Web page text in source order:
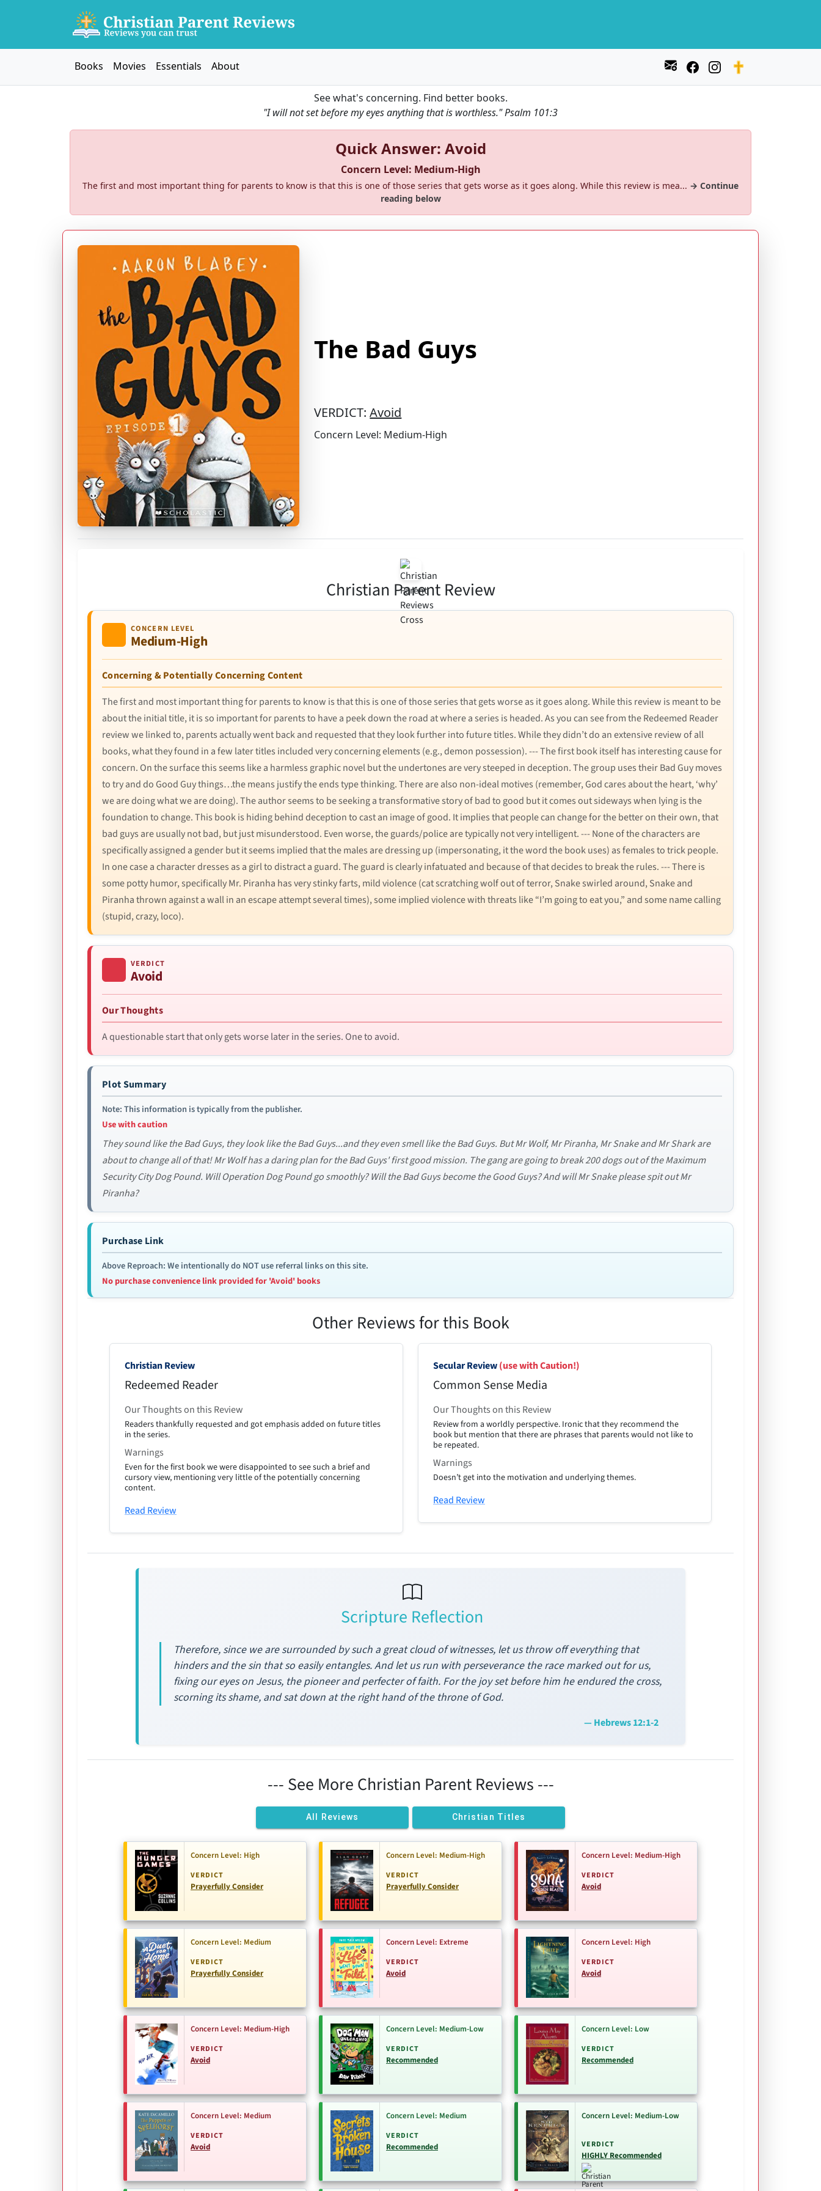
Books Movies Essentials About
See what's concerning. Find better books.
"I will not set before my eyes anything that is worthless."Psalm 101:3
Quick Answer: Avoid
Concern Level: Medium-High
The first and most important thing for parents to know is that this is one of those series that gets worse as it goes along. While this review is mea... → Continue
reading below
The Bad Guys
VERDICT:Avoid
Concern Level: Medium-High
Christian Parent Review
CONCERN LEVEL
Medium-High
Concerning & Potentially Concerning Content
The first and most important thing for parents to know is that this is one of those series that gets worse as it goes along. While this review is meant to be
about the initial title, it is so important for parents to have a peek down the road at where a series is headed. As you can see from the Redeemed Reader
review we linked to, parents actually went back and requested that they look further into future titles. While they didn’t do an extensive review of all
books, what they found in a few later titles included very concerning elements (e.g., demon possession). --- The first book itself has interesting cause for
concern. On the surface this seems like a harmless graphic novel but the undertones are very steeped in deception. The group uses their Bad Guy moves
to try and do Good Guy things…the means justify the ends type thinking. There are also non-ideal motives (remember, God cares about the heart, ‘why’
we are doing what we are doing). The author seems to be seeking a transformative story of bad to good but it comes out sideways when lying is the
foundation to change. This book is hiding behind deception to cast an image of good. It implies that people can change for the better on their own, that
bad guys are usually not bad, but just misunderstood. Even worse, the guards/police are typically not very intelligent. --- None of the characters are
specifically assigned a gender but it seems implied that the males are dressing up (impersonating, it the word the book uses) as females to trick people.
In one case a character dresses as a girl to distract a guard. The guard is clearly infatuated and because of that decides to break the rules. --- There is
some potty humor, specifically Mr. Piranha has very stinky farts, mild violence (cat scratching wolf out of terror, Snake swirled around, Snake and
Piranha thrown against a wall in an escape attempt several times), some implied violence with threats like “I’m going to eat you,” and some name calling
(stupid, crazy, loco).
VERDICT
Avoid
Our Thoughts
A questionable start that only gets worse later in the series. One to avoid.
Plot Summary
Note: This information is typically from the publisher.
Use with caution
They sound like the Bad Guys, they look like the Bad Guys...and they even smell like the Bad Guys. But Mr Wolf, Mr Piranha, Mr Snake and Mr Shark are
about to change all of that! Mr Wolf has a daring plan for the Bad Guys' first good mission. The gang are going to break 200 dogs out of the Maximum
Security City Dog Pound. Will Operation Dog Pound go smoothly? Will the Bad Guys become the Good Guys? And will Mr Snake please spit out Mr
Piranha?
Purchase Link
Above Reproach: We intentionally do NOT use referral links on this site.
No purchase convenience link provided for 'Avoid' books
Other Reviews for this Book
Christian Review
Redeemed Reader
Our Thoughts on this Review
Readers thankfully requested and got emphasis added on future titles
in the series.
Warnings
Even for the first book we were disappointed to see such a brief and
cursory view, mentioning very little of the potentially concerning
content.
Read Review
Secular Review(use with Caution!)
Common Sense Media
Our Thoughts on this Review
Review from a worldly perspective. Ironic that they recommend the
book but mention that there are phrases that parents would not like to
be repeated.
Warnings
Doesn’t get into the motivation and underlying themes.
Read Review
Scripture Reflection
Therefore, since we are surrounded by such a great cloud of witnesses, let us throw off everything that
hinders and the sin that so easily entangles. And let us run with perseverance the race marked out for us,
fixing our eyes on Jesus, the pioneer and perfecter of faith. For the joy set before him he endured the cross,
scorning its shame, and sat down at the right hand of the throne of God.
— Hebrews 12:1-2
--- See More Christian Parent Reviews ---
All Reviews Christian Titles
Concern Level: High
VERDICT
Prayerfully Consider
Concern Level: Medium-High
VERDICT
Prayerfully Consider
Concern Level: Medium-High
VERDICT
Avoid
Concern Level: Medium
VERDICT
Prayerfully Consider
Concern Level: Extreme
VERDICT
Avoid
Concern Level: High
VERDICT
Avoid
Concern Level: Medium-High
VERDICT
Avoid
Concern Level: Medium-Low
VERDICT
Recommended
Concern Level: Low
VERDICT
Recommended
Concern Level: Medium
VERDICT
Avoid
Concern Level: Medium
VERDICT
Recommended
Concern Level: Medium-Low
VERDICT
HIGHLY Recommended